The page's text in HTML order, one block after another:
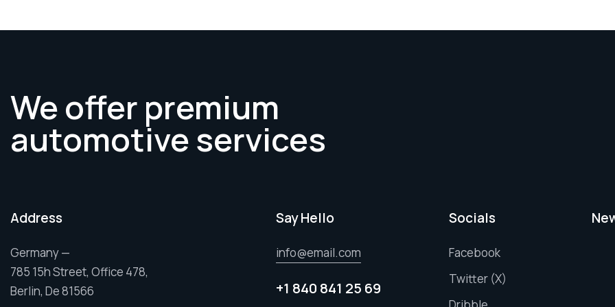
We offer premium
automotive services
Address
Germany —
785 15h Street, Office 478,
Berlin, De 81566
Say Hello
info@email.com
+1 840 841 25 69
Socials
Facebook
Twitter (X)